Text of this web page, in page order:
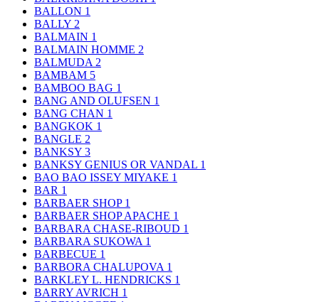
BALLON 1
BALLY 2
BALMAIN 1
BALMAIN HOMME 2
BALMUDA 2
BAMBAM 5
BAMBOO BAG 1
BANG AND OLUFSEN 1
BANG CHAN 1
BANGKOK 1
BANGLE 2
BANKSY 3
BANKSY GENIUS OR VANDAL 1
BAO BAO ISSEY MIYAKE 1
BAR 1
BARBAER SHOP 1
BARBAER SHOP APACHE 1
BARBARA CHASE-RIBOUD 1
BARBARA SUKOWA 1
BARBECUE 1
BARBORA CHALUPOVA 1
BARKLEY L. HENDRICKS 1
BARRY AVRICH 1